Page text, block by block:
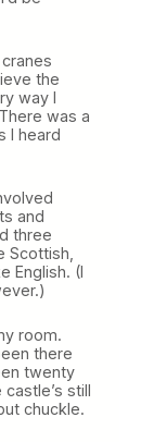
the
way I
was a
I heard
and
three
Scottish,
English. (I
room.
there
twenty
still
chuckle.